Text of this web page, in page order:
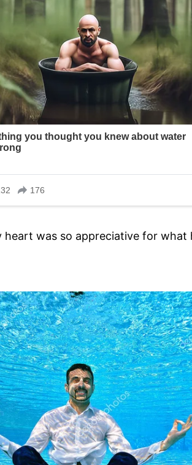
was so appreciative for what